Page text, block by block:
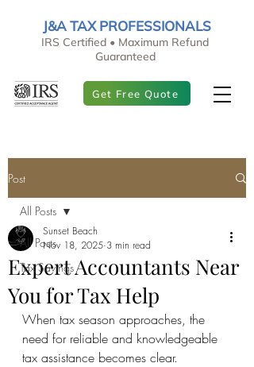
J&A TAX PROFESSIONALS
IRS Certified • Maximum Refund
Guaranteed
Get Free Quote
Post
All Posts
Tax Savings
All Posts
Expert Accountants Near
You for Tax Help
Sunset Beach
Nov 18, 2025 3 min read
When tax season approaches, the
need for reliable and knowledgeable
tax assistance becomes clear.